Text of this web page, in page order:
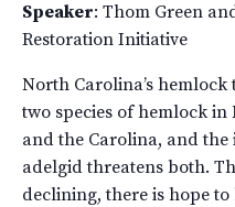
Speaker: Thom Green
Restoration Initiative
North Carolina’s hemlock
two species of hemlock
and the Carolina, and
adelgid threatens both.
declining, there is hope